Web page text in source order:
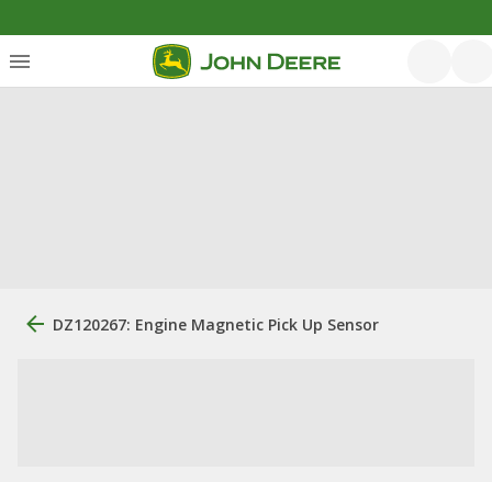
DZ120267: Engine Magnetic Pick Up Sensor